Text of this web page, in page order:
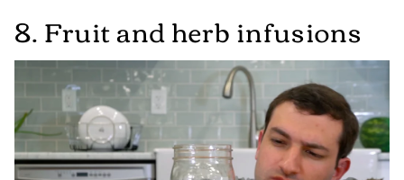
8. Fruit and herb infusions